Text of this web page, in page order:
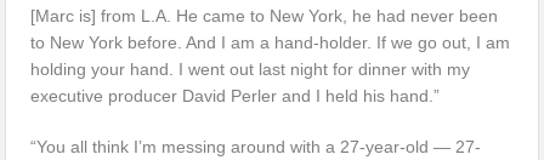
[Marc is] from L.A. He came to New York, he had never been
to New York before. And I am a hand-holder. If we go out, I am
holding your hand. I went out last night for dinner with my
executive producer David Perler and I held his hand.”
“You all think I’m messing around with a 27-year-old — 27-